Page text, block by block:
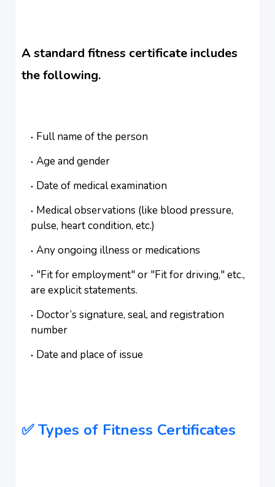
A standard fitness certificate includes
the following.
Full name of the person
Age and gender
Date of medical examination
Medical observations (like blood pressure,
pulse, heart condition, etc.)
Any ongoing illness or medications
"Fit for employment" or "Fit for driving," etc.,
are explicit statements.
Doctor’s signature, seal, and registration
number
Date and place of issue
✅ Types of Fitness Certificates